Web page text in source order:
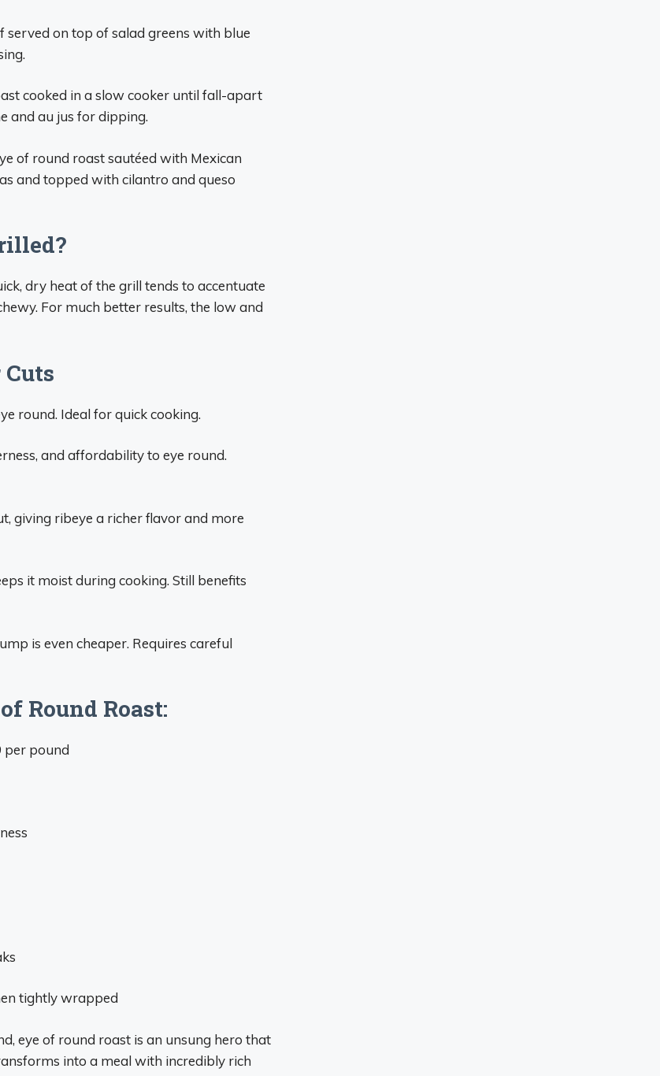
served on top of salad greens with blue
cooked in a slow cooker until fall-apart
and au jus for dipping.
of round roast sautéed with Mexican
and topped with cilantro and queso
dry heat of the grill tends to accentuate
For much better results, the low and
round. Ideal for quick cooking.
and affordability to eye round.
giving ribeye a richer flavor and more
it moist during cooking. Still benefits
is even cheaper. Requires careful
Round Roast:
per pound
tightly wrapped
eye of round roast is an unsung hero that
into a meal with incredibly rich